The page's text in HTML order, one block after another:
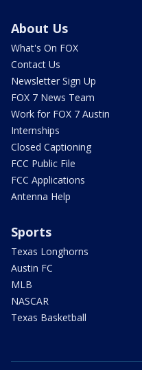
About Us
What's On FOX
Contact Us
Newsletter Sign Up
FOX 7 News Team
Work for FOX 7 Austin
Internships
Closed Captioning
FCC Public File
FCC Applications
Antenna Help
Sports
Texas Longhorns
Austin FC
MLB
NASCAR
Texas Basketball